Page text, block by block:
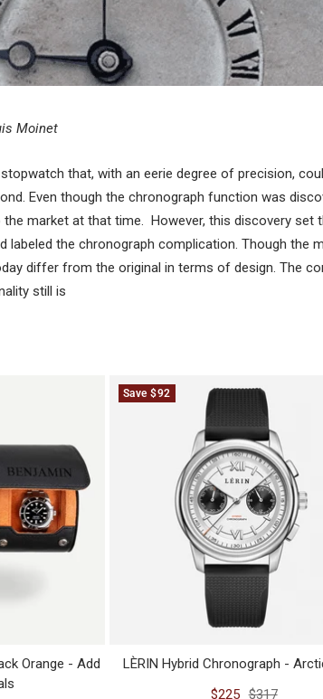
Moinet
that, with an eerie degree of precision,
Even though the chronograph function was
the market at that time. However, this discovery set
labeled the chronograph complication. Though the
differ from the original in terms of design. The
still is
Orange - Add
Save $92
LÈRIN Hybrid Chronograph -
Sale
$225 Regular
$317